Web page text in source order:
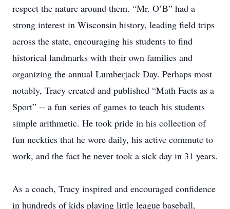
respect the nature around them. “Mr. O’B” had a
strong interest in Wisconsin history, leading field trips
across the state, encouraging his students to find
historical landmarks with their own families and
organizing the annual Lumberjack Day. Perhaps most
notably, Tracy created and published “Math Facts as a
Sport” -- a fun series of games to teach his students
simple arithmetic. He took pride in his collection of
fun neckties that he wore daily, his active commute to
work, and the fact he never took a sick day in 31 years.
As a coach, Tracy inspired and encouraged confidence
in hundreds of kids playing little league baseball,